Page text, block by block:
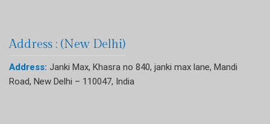
Address : (New Delhi)
Address: Janki Max, Khasra no 840, janki max lane, Mandi
Road, New Delhi – 110047, India